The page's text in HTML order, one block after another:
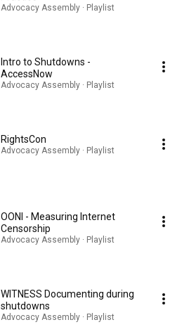
Advocacy Assembly · Playlist
Intro to Shutdowns -
AccessNow
Advocacy Assembly · Playlist
RightsCon
Advocacy Assembly · Playlist
OONI - Measuring Internet
Censorship
Advocacy Assembly · Playlist
WITNESS Documenting during
shutdowns
Advocacy Assembly · Playlist